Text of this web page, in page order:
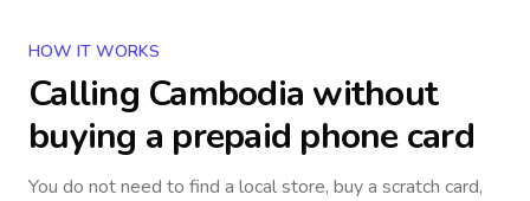
HOW IT WORKS
Calling Cambodia without
buying a prepaid phone card
You do not need to find a local store, buy a scratch card,